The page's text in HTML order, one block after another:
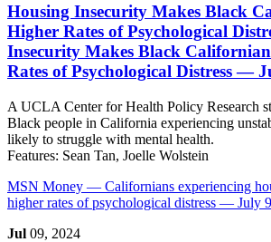
Housing Insecurity Makes Black
Higher Rates of Psychological
Insecurity Makes Black
Rates of Psychological Distress —
A UCLA Center for Health Policy Research
Black people in California experiencing
likely to struggle with mental health.
Features: Sean Tan, Joelle Wolstein
MSN Money — Californians experiencing
higher rates of psychological distress — July
Jul 09, 2024